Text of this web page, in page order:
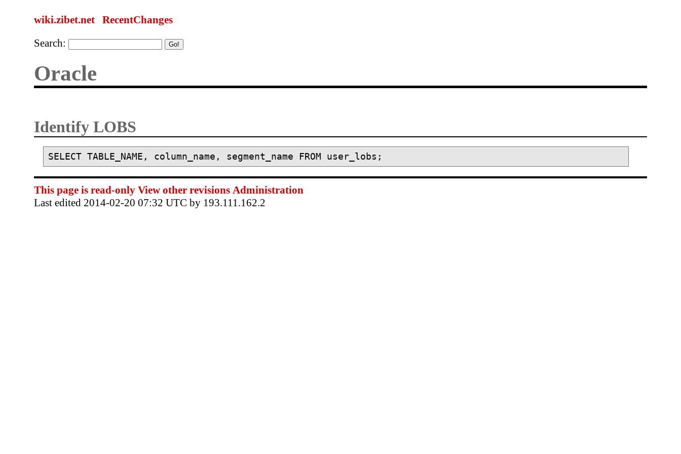
wiki.zibet.net
RecentChanges
Search:
Oracle
Identify LOBS
This page is read-only View other revisions Administration
Last edited 2014-02-20 07:32 UTC by 193.111.162.2